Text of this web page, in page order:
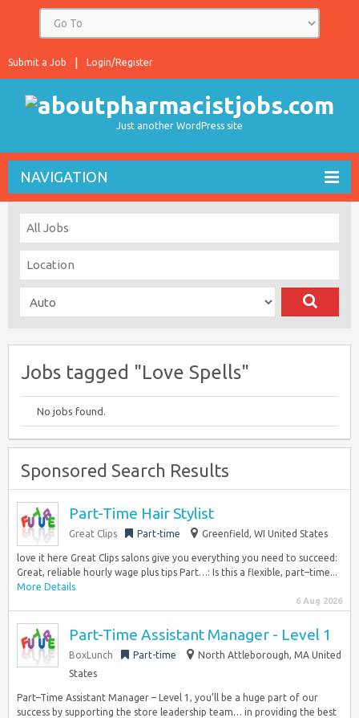
Login/Register
Submit a Job
Just another WordPress site
NAVIGATION
Jobs tagged "Love Spells"
No jobs found.
Sponsored Search Results
Part-Time Hair Stylist
Great Clips Part-time Greenfield, WI United States
love it here Great Clips salons give you everything you need to succeed:
Great, reliable hourly wage plus tips Part…: Is this a flexible, part–time...
More Details
6 Aug 2026
Part-Time Assistant Manager - Level 1
BoxLunch Part-time
North Attleborough, MA United
States
Part–Time Assistant Manager – Level 1, you’ll be a huge part of our
success by supporting the store leadership team… in providing the best